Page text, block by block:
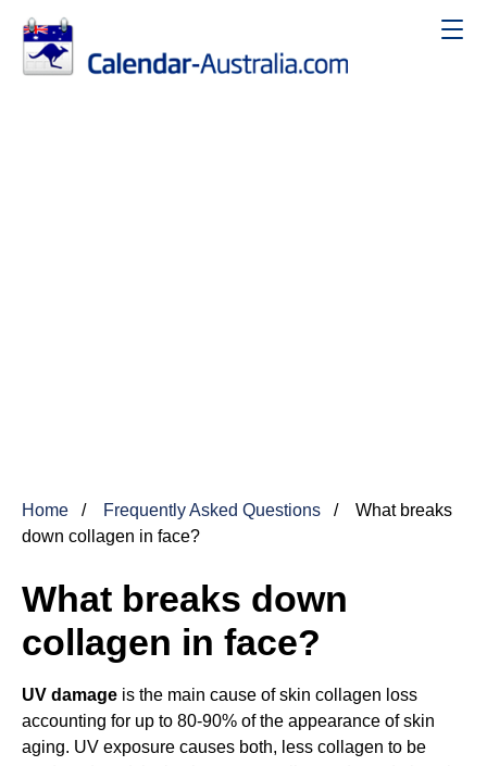
Home Frequently Asked Questions
What breaks
down collagen in face?
What breaks down
collagen in face?
UV damage is the main cause of skin collagen loss
accounting for up to 80-90% of the appearance of skin
aging. UV exposure causes both, less collagen to be